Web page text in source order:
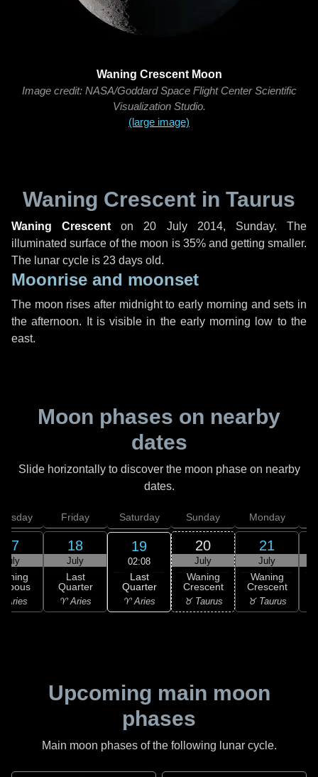
Waning Crescent Moon
Image credit: NASA/Goddard Space Flight Center Scientific
Visualization Studio.
(large image)
Waning Crescent in Taurus
Waning Crescent on 20 July 2014, Sunday. The
illuminated surface of the moon is 35% and getting smaller.
The lunar cycle is 23 days old.
Moonrise and moonset
The moon rises after midnight to early morning and sets in
the afternoon. It is visible in the early morning low to the
east.
Moon phases on nearby
dates
Slide horizontally to discover the moon phase on nearby
dates.
17
July
Aries
Friday
18
July
Last
Quarter
♈ Aries
Saturday
19
02:08
Last
Quarter
♈ Aries
Sunday
20
July
Waning
Crescent
♉ Taurus
Monday
21
July
Waning
Crescent
♉ Taurus
Upcoming main moon
phases
Main moon phases of the following lunar cycle.